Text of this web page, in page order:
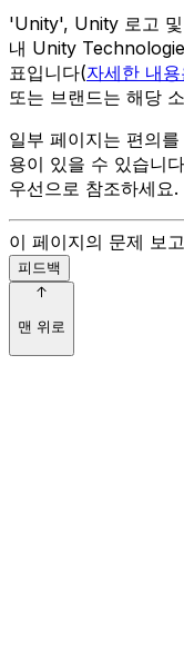
'Unity', Unity 로고
내 Unity
표입니다(자세한 내
또는 브랜드는 해당
일부 페이지는 편의
용이 있을 수 있습니
우선으로 참조하세요.
이 페이지의 문제 보고
피드백
맨 위로